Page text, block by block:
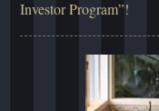
Investor Program”!